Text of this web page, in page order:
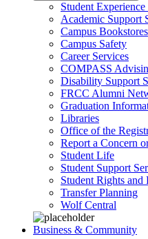
Student
Academic Support
Campus Bookstores
Campus Safety
Career Services
COMPASS
Disability Support
FRCC Alumni
Graduation
Libraries
Office of the
Report a Concern
Student Life
Student Support
Student Rights and
Transfer Planning
Wolf Central
Business & Community